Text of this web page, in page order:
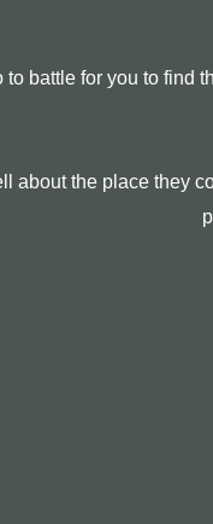
battle for you to find
about the place they